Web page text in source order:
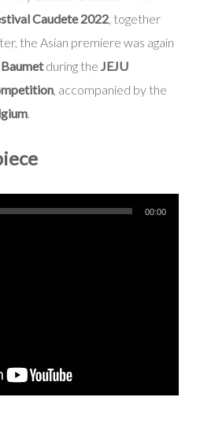
Caudete 2022, together
the Asian premiere was again
during the JEJU
, accompanied by the
.
00:00